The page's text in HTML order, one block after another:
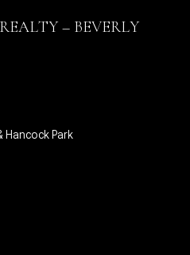
– BEVERLY
Hancock Park